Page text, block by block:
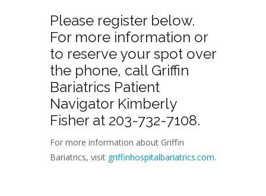
Please register below.
For more information or
to reserve your spot over
the phone, call Griffin
Bariatrics Patient
Navigator Kimberly
Fisher at 203-732-7108.
For more information about Griffin
Bariatrics, visit griffinhospitalbariatrics.com.